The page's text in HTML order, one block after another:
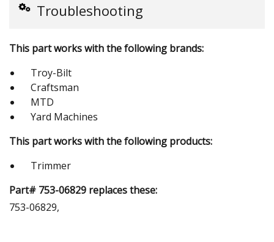
Troubleshooting
This part works with the following brands:
Troy-Bilt
Craftsman
MTD
Yard Machines
This part works with the following products:
Trimmer
Part# 753-06829 replaces these:
753-06829,